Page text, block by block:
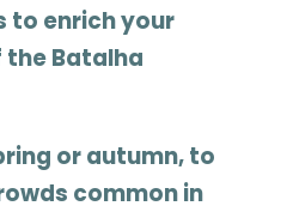
to enrich your
theBatalha
or autumn, to
common in